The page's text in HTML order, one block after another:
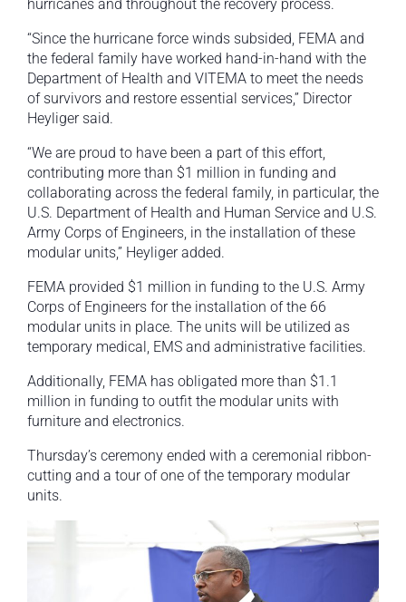
hurricanes and throughout the recovery process.
“Since the hurricane force winds subsided, FEMA and
the federal family have worked hand-in-hand with the
Department of Health and VITEMA to meet the needs
of survivors and restore essential services,” Director
Heyliger said.
“We are proud to have been a part of this effort,
contributing more than $1 million in funding and
collaborating across the federal family, in particular, the
U.S. Department of Health and Human Service and U.S.
Army Corps of Engineers, in the installation of these
modular units,” Heyliger added.
FEMA provided $1 million in funding to the U.S. Army
Corps of Engineers for the installation of the 66
modular units in place. The units will be utilized as
temporary medical, EMS and administrative facilities.
Additionally, FEMA has obligated more than $1.1
million in funding to outfit the modular units with
furniture and electronics.
Thursday’s ceremony ended with a ceremonial ribbon-
cutting and a tour of one of the temporary modular
units.